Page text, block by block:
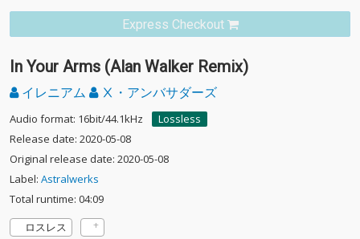
Express Checkout
In Your Arms (Alan Walker Remix)
イレニアム Ⅹ・アンバサダーズ
Audio format: 16bit/44.1kHz
Lossless
Release date: 2020-05-08
Original release date: 2020-05-08
Label: Astralwerks
Total runtime: 04:09
ロスレス